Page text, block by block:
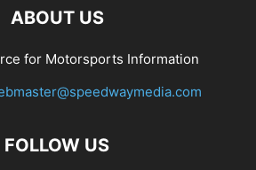
ABOUT US
for Motorsports Information
FOLLOW US